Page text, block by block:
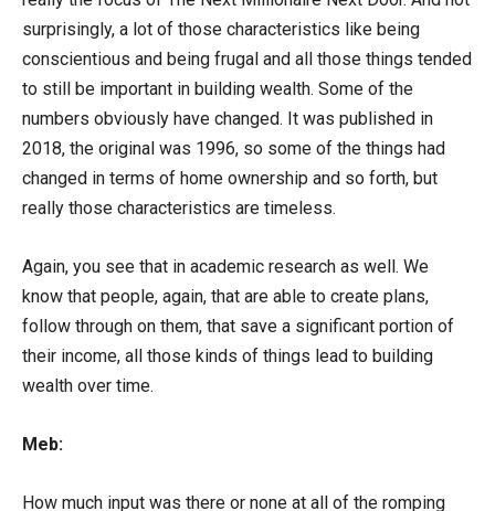
surprisingly, a lot of those characteristics like being
conscientious and being frugal and all those things tended
to still be important in building wealth. Some of the
numbers obviously have changed. It was published in
2018, the original was 1996, so some of the things had
changed in terms of home ownership and so forth, but
really those characteristics are timeless.
Again, you see that in academic research as well. We
know that people, again, that are able to create plans,
follow through on them, that save a significant portion of
their income, all those kinds of things lead to building
wealth over time.
Meb:
How much input was there or none at all of the romping